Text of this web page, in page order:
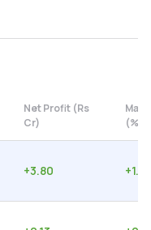
Net Profit (Rs
Cr)
(%)
+3.80 +